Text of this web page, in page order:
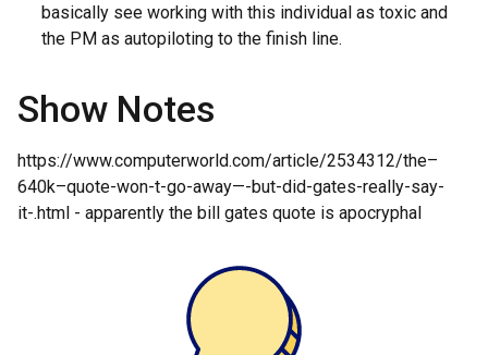
basically see working with this individual as toxic and
the PM as autopiloting to the finish line.
Show Notes
https://www.computerworld.com/article/2534312/the–
640k–quote-won-t-go-away—-but-did-gates-really-say-
it-.html - apparently the bill gates quote is apocryphal